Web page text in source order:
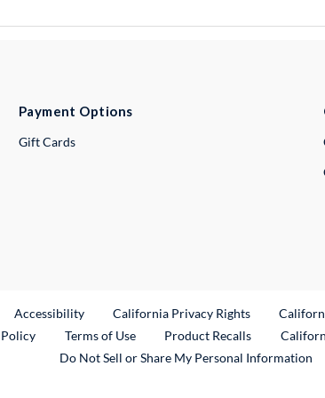
Payment Options
Gift Cards
Link
Accessibility California Privacy Rights
Terms of Use Product RecallsExternal Link
Do Not Sell or Share My Personal Information